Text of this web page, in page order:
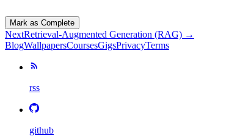
Mark as Complete
NextRetrieval-Augmented Generation (RAG) →
BlogWallpapersCoursesGigsPrivacyTerms
rss
github